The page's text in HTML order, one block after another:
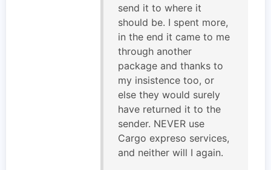
send it to where it
should be. I spent more,
in the end it came to me
through another
package and thanks to
my insistence too, or
else they would surely
have returned it to the
sender. NEVER use
Cargo expreso services,
and neither will I again.